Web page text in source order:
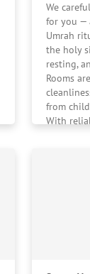
We
for you —
Umrah
the holy
resting,
Rooms
from
With